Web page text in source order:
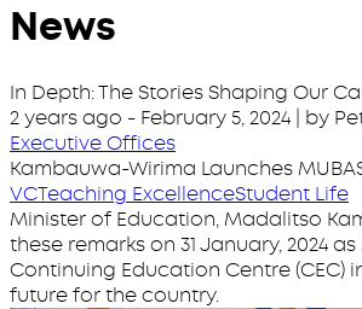
News
In Depth: The Stories Shaping Our
2 years ago - February 5, 2024 | by
Executive Offices
Kambauwa-Wirima Launches
VCTeaching ExcellenceStudent Life
Minister of Education, Madalitso
these remarks on 31 January, 2024
Continuing Education Centre
future for the country.